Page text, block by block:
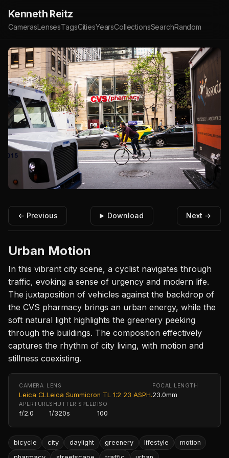
Kenneth Reitz
CamerasLensesTagsCitiesYearsCollectionsSearchRandom
← Previous Download Next →
Urban Motion
In this vibrant city scene, a cyclist navigates through
traffic, evoking a sense of urgency and modern life.
The juxtaposition of vehicles against the backdrop of
the CVS pharmacy brings an urban energy, while the
soft natural light highlights the greenery peeking
through the buildings. The composition effectively
captures the rhythm of city living, with motion and
stillness coexisting.
CAMERA
Leica CL
LENS
Leica Summicron TL 1:2 23 ASPH.
FOCAL LENGTH
23.0mm
APERTURE
f/2.0
SHUTTER SPEED
1/320s
ISO
100
bicycle city daylight greenery lifestyle
motion